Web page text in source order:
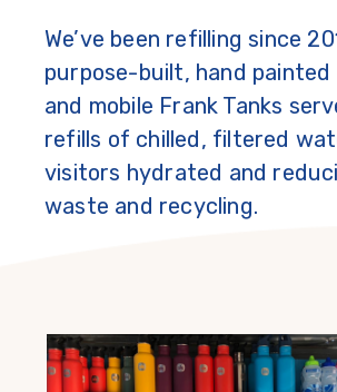
We’ve been refilling since
purpose-built, hand painted
and mobile Frank Tanks
refills of chilled, filtered
visitors hydrated and
waste and recycling.